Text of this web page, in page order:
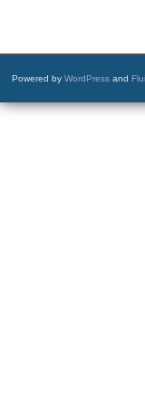
Powered by WordPress and